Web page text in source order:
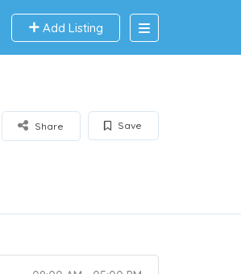
Add Listing
Save
Share